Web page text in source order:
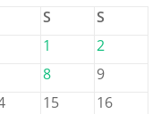
S
S
1
2
8
9
15
16